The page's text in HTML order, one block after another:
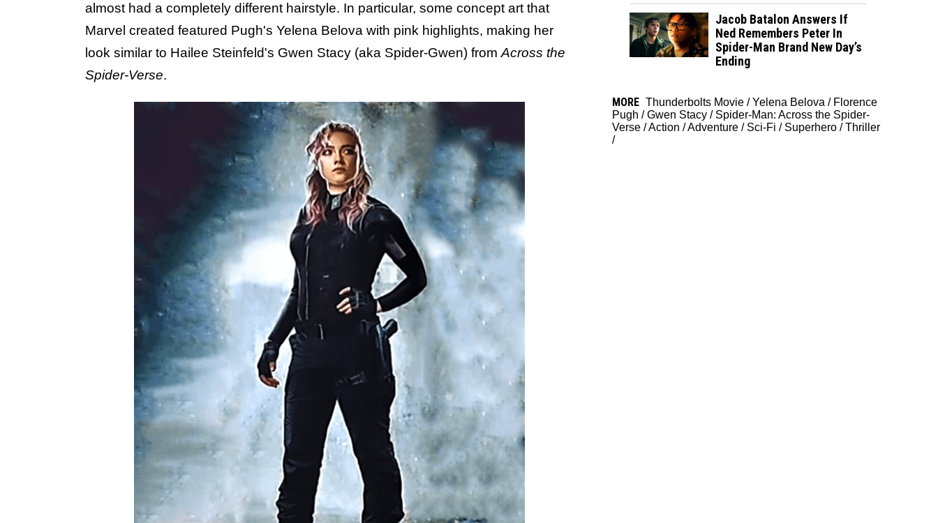
almost had a completely different hairstyle. In particular, some concept art that
Marvel created featured Pugh's Yelena Belova with pink highlights, making her
look similar to Hailee Steinfeld's Gwen Stacy (aka Spider-Gwen) from Across the
Spider-Verse.
Jacob Batalon Answers If
Ned Remembers Peter In
Spider-Man Brand New Day’s
Ending
MORE Thunderbolts Movie /Yelena Belova / Florence
Pugh /Gwen Stacy / Spider-Man: Across the Spider-
Verse /Action /Adventure / Sci-Fi / Superhero /Thriller
/